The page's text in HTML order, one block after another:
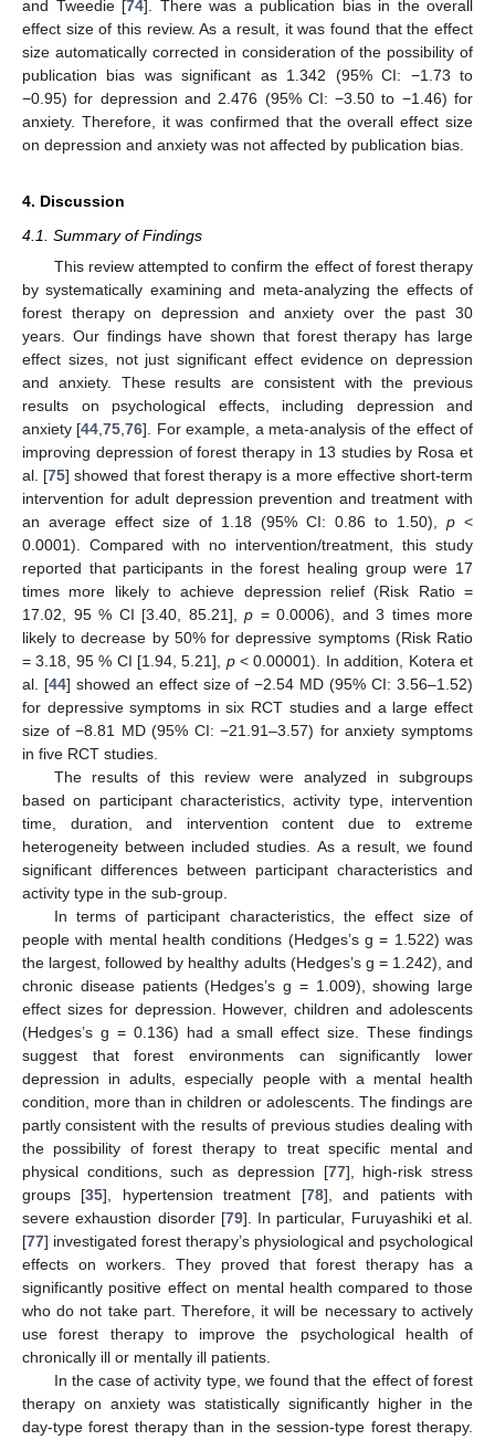
and Tweedie [74]. There was a publication bias in the overall
effect size of this review. As a result, it was found that the effect
size automatically corrected in consideration of the possibility of
publication bias was significant as 1.342 (95% CI: −1.73 to
−0.95) for depression and 2.476 (95% CI: −3.50 to −1.46) for
anxiety. Therefore, it was confirmed that the overall effect size
on depression and anxiety was not affected by publication bias.
4. Discussion
4.1. Summary of Findings
This review attempted to confirm the effect of forest therapy
by systematically examining and meta-analyzing the effects of
forest therapy on depression and anxiety over the past 30
years. Our findings have shown that forest therapy has large
effect sizes, not just significant effect evidence on depression
and anxiety. These results are consistent with the previous
results on psychological effects, including depression and
anxiety [44,75,76]. For example, a meta-analysis of the effect of
improving depression of forest therapy in 13 studies by Rosa et
al. [75] showed that forest therapy is a more effective short-term
intervention for adult depression prevention and treatment with
an average effect size of 1.18 (95% CI: 0.86 to 1.50), p <
0.0001). Compared with no intervention/treatment, this study
reported that participants in the forest healing group were 17
times more likely to achieve depression relief (Risk Ratio =
17.02, 95 % CI [3.40, 85.21], p = 0.0006), and 3 times more
likely to decrease by 50% for depressive symptoms (Risk Ratio
= 3.18, 95 % CI [1.94, 5.21], p< 0.00001). In addition, Kotera et
al. [44] showed an effect size of −2.54 MD (95% CI: 3.56–1.52)
for depressive symptoms in six RCT studies and a large effect
size of −8.81 MD (95% CI: −21.91–3.57) for anxiety symptoms
in five RCT studies.
The results of this review were analyzed in subgroups
based on participant characteristics, activity type, intervention
time, duration, and intervention content due to extreme
heterogeneity between included studies. As a result, we found
significant differences between participant characteristics and
activity type in the sub-group.
In terms of participant characteristics, the effect size of
people with mental health conditions (Hedges’s g = 1.522) was
the largest, followed by healthy adults (Hedges’s g = 1.242), and
chronic disease patients (Hedges’s g = 1.009), showing large
effect sizes for depression. However, children and adolescents
(Hedges’s g = 0.136) had a small effect size. These findings
suggest that forest environments can significantly lower
depression in adults, especially people with a mental health
condition, more than in children or adolescents. The findings are
partly consistent with the results of previous studies dealing with
the possibility of forest therapy to treat specific mental and
physical conditions, such as depression [77], high-risk stress
groups [35], hypertension treatment [78], and patients with
severe exhaustion disorder [79]. In particular, Furuyashiki et al.
[77] investigated forest therapy’s physiological and psychological
effects on workers. They proved that forest therapy has a
significantly positive effect on mental health compared to those
who do not take part. Therefore, it will be necessary to actively
use forest therapy to improve the psychological health of
chronically ill or mentally ill patients.
In the case of activity type, we found that the effect of forest
therapy on anxiety was statistically significantly higher in the
day-type forest therapy than in the session-type forest therapy.